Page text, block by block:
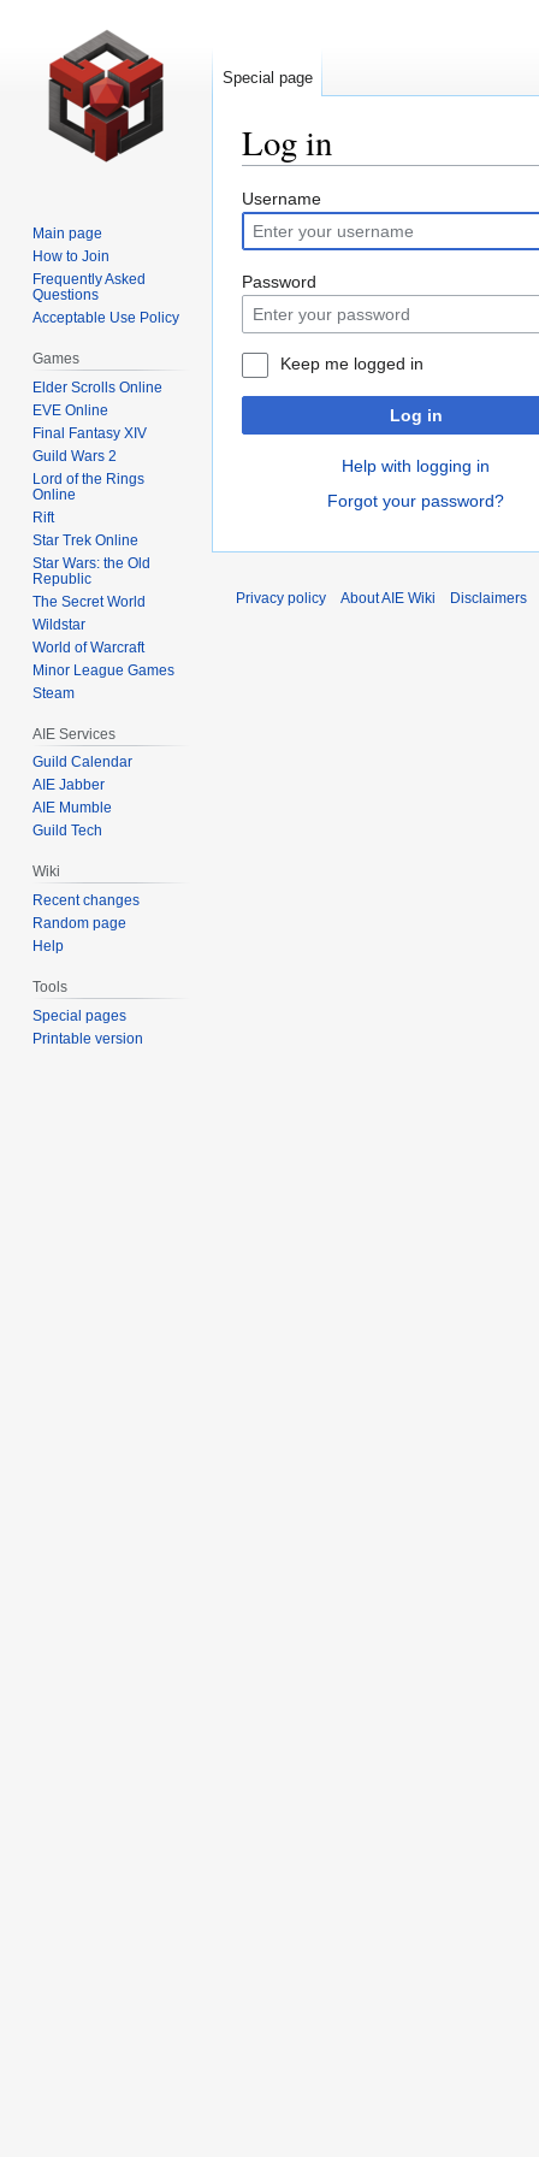
Log in
Jump
to
navigation
Jump
to
search
Username
Password
Keep me logged in
Log in
Help with logging in
Forgot your password?
Special page
Main page
How to Join
Frequently Asked
Questions
Acceptable Use Policy
Games
Elder Scrolls Online
EVE Online
Final Fantasy XIV
Guild Wars 2
Lord of the Rings
Online
Rift
Star Trek Online
Star Wars: the Old
Republic
The Secret World
Wildstar
World of Warcraft
Minor League Games
Steam
AIE Services
Guild Calendar
AIE Jabber
AIE Mumble
Guild Tech
Wiki
Recent changes
Random page
Help
Tools
Special pages
Printable version
Privacy policy About AIE Wiki Disclaimers